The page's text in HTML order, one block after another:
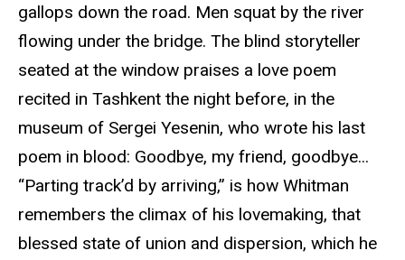
gallops down the road. Men squat by the river
flowing under the bridge. The blind storyteller
seated at the window praises a love poem
recited in Tashkent the night before, in the
museum of Sergei Yesenin, who wrote his last
poem in blood: Goodbye, my friend, goodbye...
“Parting track’d by arriving,” is how Whitman
remembers the climax of his lovemaking, that
blessed state of union and dispersion, which he